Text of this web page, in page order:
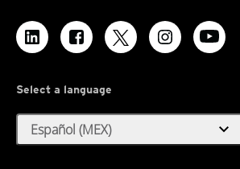
Select a language
Español (MEX) expand_more